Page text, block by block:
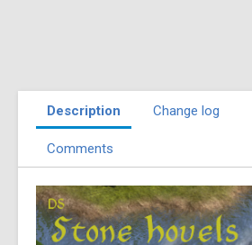
Description Change log
Comments